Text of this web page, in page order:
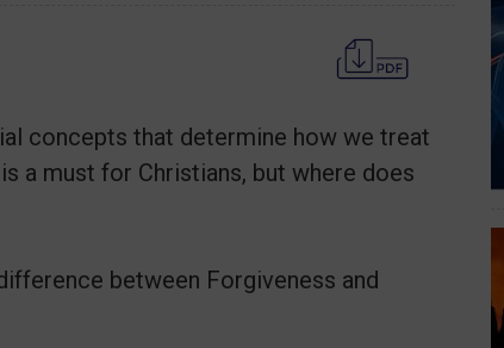
concepts that determine how we treat
a must for Christians, but where does
between Forgiveness and